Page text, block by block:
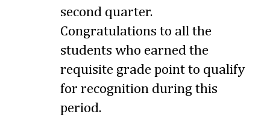
second quarter.
Congratulations to all the
students who earned the
requisite grade point to qualify
for recognition during this
period.